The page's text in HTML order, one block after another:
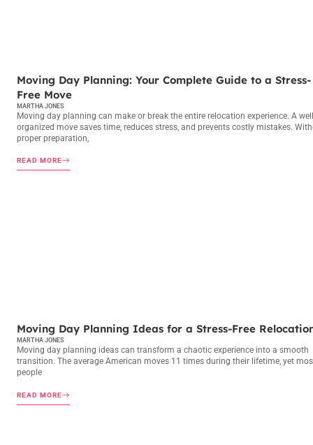
Moving Day Planning: Your Complete Guide to a Stress-
Free Move
MARTHA JONES
Moving day planning can make or break the entire relocation experience. A
organized move saves time, reduces stress, and prevents costly mistakes.
proper preparation,
READ MORE
Moving Day Planning Ideas for a Stress-Free
MARTHA JONES
Moving day planning ideas can transform a chaotic experience into a smooth
transition. The average American moves 11 times during their lifetime, yet
people
READ MORE